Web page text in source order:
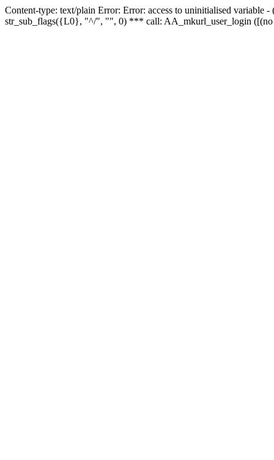
Content-type: text/plain Error: Error: access to uninitialised
str_sub_flags({L0}, "^/", "", 0) *** call: AA_mkurl_user_login ([(no